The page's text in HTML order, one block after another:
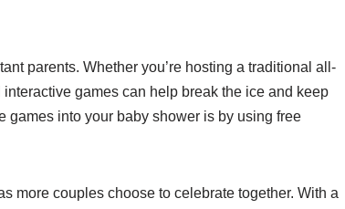
parents. Whether you’re hosting a traditional all-
games can help break the ice and keep
games into your baby shower is by using free
more couples choose to celebrate together. With a